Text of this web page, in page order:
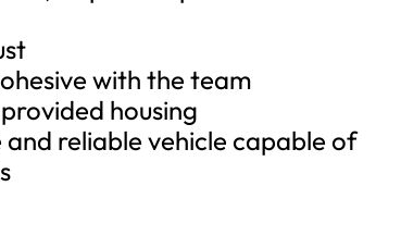
with the team
housing
and reliable vehicle capable of